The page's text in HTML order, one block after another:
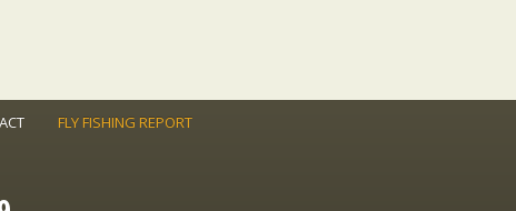
FLY FISHING REPORT